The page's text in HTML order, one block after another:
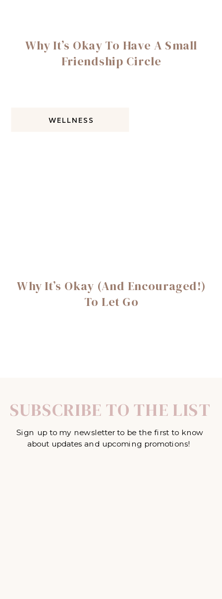
Why It’s Okay To Have A Small
Friendship Circle
Why It’s Okay (And Encouraged!)
To Let Go
WELLNESS
Sign up to my newsletter to be the first to know
about updates and upcoming promotions!
SUBSCRIBE TO THE LIST